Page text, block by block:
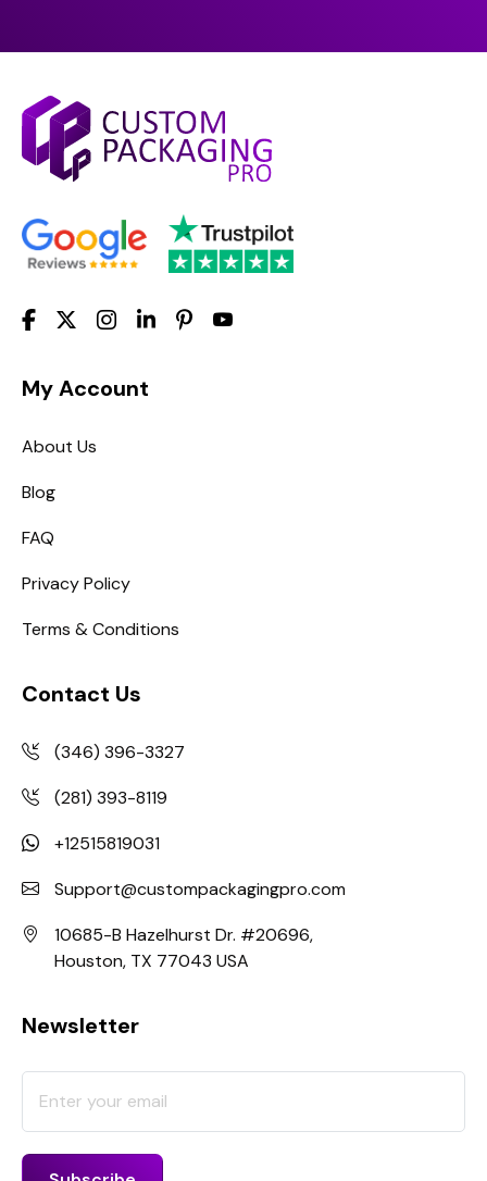
My Account
About Us
Blog
FAQ
Privacy Policy
Terms & Conditions
Contact Us
(346) 396-3327
(281) 393-8119
+12515819031
Support@custompackagingpro.com
10685-B Hazelhurst Dr. #20696,
Houston, TX 77043 USA
Newsletter